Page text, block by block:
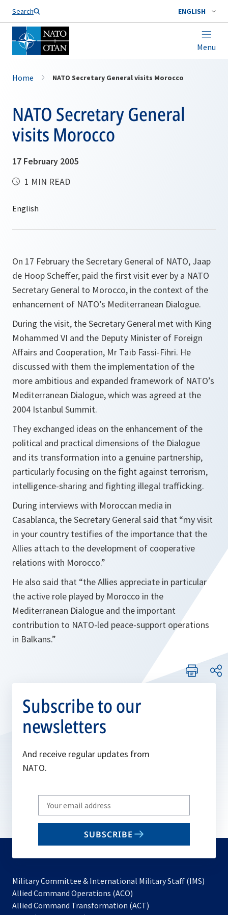
Search ENGLISH
Menu
Home NATO Secretary General visits Morocco
NATO Secretary General
visits Morocco
17 February 2005
1 MIN READ
On 17 February the Secretary General of NATO, Jaap
de Hoop Scheffer, paid the first visit ever by a NATO
Secretary General to Morocco, in the context of the
enhancement of NATO’s Mediterranean Dialogue.
During the visit, the Secretary General met with King
Mohammed VI and the Deputy Minister of Foreign
Affairs and Cooperation, Mr Taïb Fassi-Fihri. He
discussed with them the implementation of the
more ambitious and expanded framework of NATO’s
Mediterranean Dialogue, which was agreed at the
2004 Istanbul Summit.
They exchanged ideas on the enhancement of the
political and practical dimensions of the Dialogue
and its transformation into a genuine partnership,
particularly focusing on the fight against terrorism,
intelligence-sharing and fighting illegal trafficking.
During interviews with Moroccan media in
Casablanca, the Secretary General said that “my visit
in your country testifies of the importance that the
Allies attach to the development of cooperative
relations with Morocco.”
He also said that “the Allies appreciate in particular
the active role played by Morocco in the
Mediterranean Dialogue and the important
contribution to NATO-led peace-support operations
in Balkans.”
Subscribe to our
newsletters
And receive regular updates from
NATO.
Write
your
email
SUBSCRIBE
Military Committee & International Military Staff (IMS)
Allied Command Operations (ACO)
in
Allied Command Transformation (ACT)